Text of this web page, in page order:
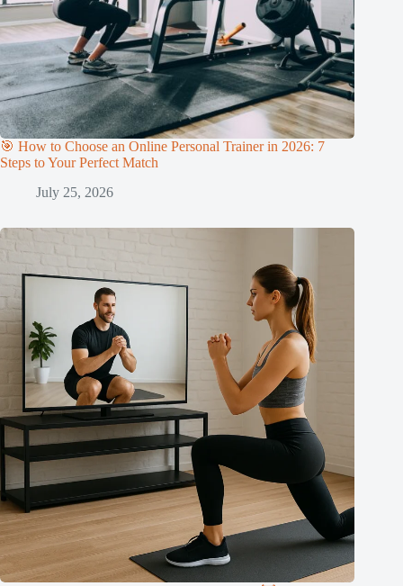
🎯 How to Choose an Online Personal Trainer in 2026: 7
Steps to Your Perfect Match
July 25, 2026